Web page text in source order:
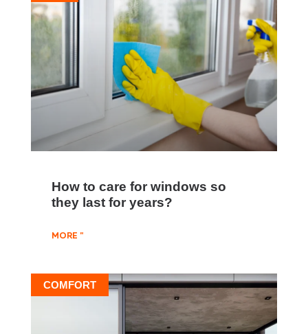
How to care for windows so
they last for years?
MORE "
COMFORT